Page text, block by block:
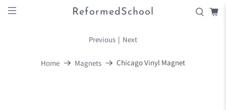
ReformedSchool
Home Magnets Chicago Vinyl Magnet
Previous | Next